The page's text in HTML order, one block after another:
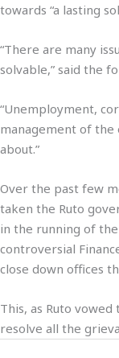
towards “a lasting
“There are many
solvable,” said the
“Unemployment,
management of the
about.”
Over the past few
taken the Ruto
in the running of
controversial
close down offices
This, as Ruto
resolve all the